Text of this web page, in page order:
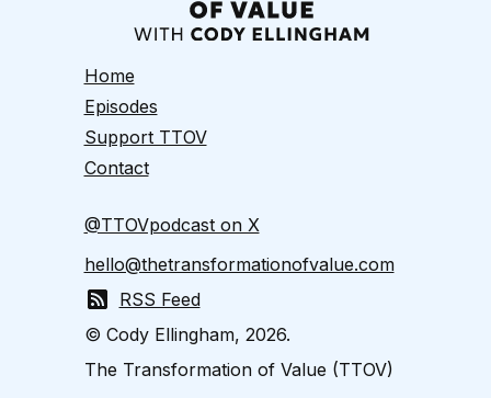
Home
Episodes
Support TTOV
Contact
@TTOVpodcast on X
hello@thetransformationofvalue.com
RSS Feed
© Cody Ellingham, 2026.
The Transformation of Value (TTOV)